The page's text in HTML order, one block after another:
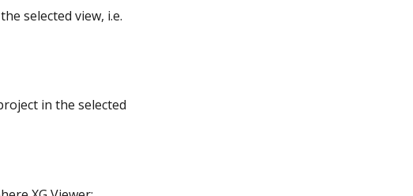
selected view, i.e.
in the selected